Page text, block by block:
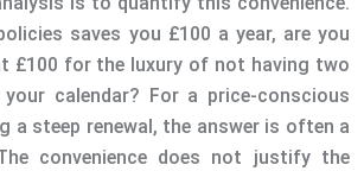
saves you £100 a year, are you
£100 for the luxury of not having two
calendar? For a price-conscious
a steep renewal, the answer is often a
convenience does not justify the